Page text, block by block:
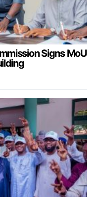
Signs MoU